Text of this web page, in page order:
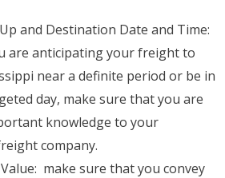
and Destination Date and Time:
are anticipating your freight to
near a definite period or be in
day, make sure that you are
knowledge to your
company.
make sure that you convey